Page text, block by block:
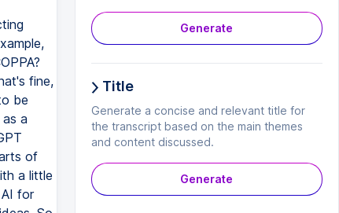
Generate
Title
Generate a concise and relevant title for
the transcript based on the main themes
and content discussed.
Generate